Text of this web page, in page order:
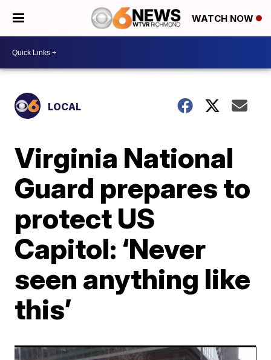
WATCH NOW
LOCAL
Virginia National
Guard prepares to
protect US
Capitol: ‘Never
seen anything like
this’